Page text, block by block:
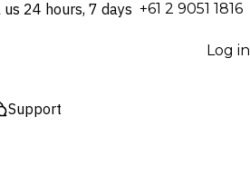
us 24 hours, 7 days ⁦+61 2 9051 1816⁩
Log in
Support